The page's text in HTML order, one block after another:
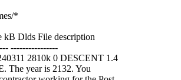
*
kB Dlds File description
----------------
2810k 0 DESCENT 1.4
The year is 2132. You